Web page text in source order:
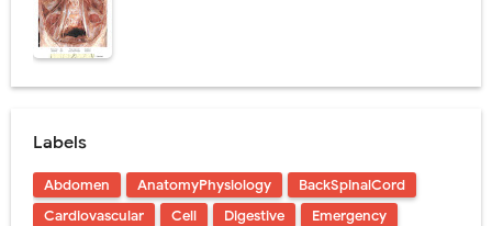
Labels
Abdomen AnatomyPhysiology
BackSpinalCord
Cardiovascular
Cell Digestive
Emergency